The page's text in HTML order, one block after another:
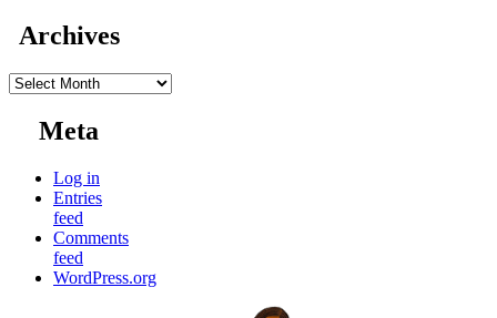
Archives
Archives
Meta
Log in
Entries
feed
Comments
feed
WordPress.org